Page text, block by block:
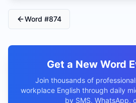
Word #874
Get a New Word
Join thousands of
workplace English through daily
by SMS, WhatsApp,